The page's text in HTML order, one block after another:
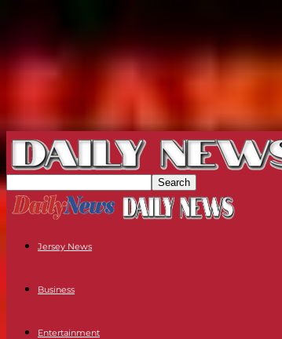
Jersey News
Business
Entertainment